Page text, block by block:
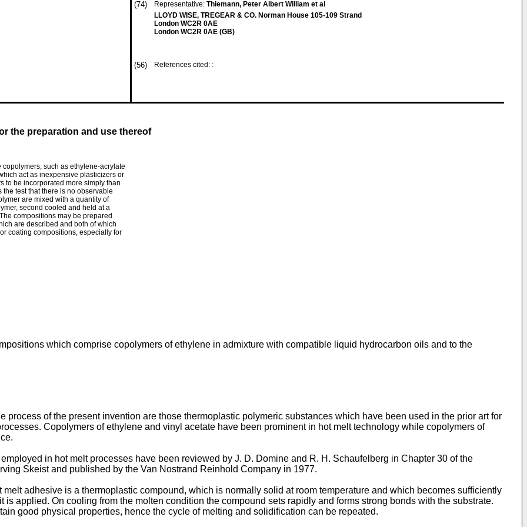
(74) Representative: Thiemann, Peter Albert William et al
LLOYD WISE, TREGEAR & CO. Norman House 105-109 Strand
London WC2R 0AE
London WC2R 0AE (GB)
(56) References cited: :
the preparation and use thereof
such as ethylene-acrylate
act as inexpensive plasticizers or
to be incorporated more simply than
test that there is no observable
are mixed with a quantity of
second cooled and held at a
compositions may be prepared
are described and both of which
coating compositions, especially for
which comprise copolymers of ethylene in admixture with compatible liquid hydrocarbon oils and to the
of the present invention are those thermoplastic polymeric substances which have been used in the prior art for
Copolymers of ethylene and vinyl acetate have been prominent in hot melt technology while copolymers of
in hot melt processes have been reviewed by J. D. Domine and R. H. Schaufelberg in Chapter 30 of the
Skeist and published by the Van Nostrand Reinhold Company in 1977.
adhesive is a thermoplastic compound, which is normally solid at room temperature and which becomes sufficiently
applied. On cooling from the molten condition the compound sets rapidly and forms strong bonds with the substrate.
good physical properties, hence the cycle of melting and solidification can be repeated.